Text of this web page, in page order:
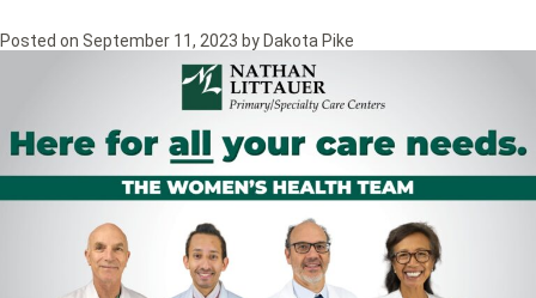
Posted on September 11, 2023 by Dakota Pike